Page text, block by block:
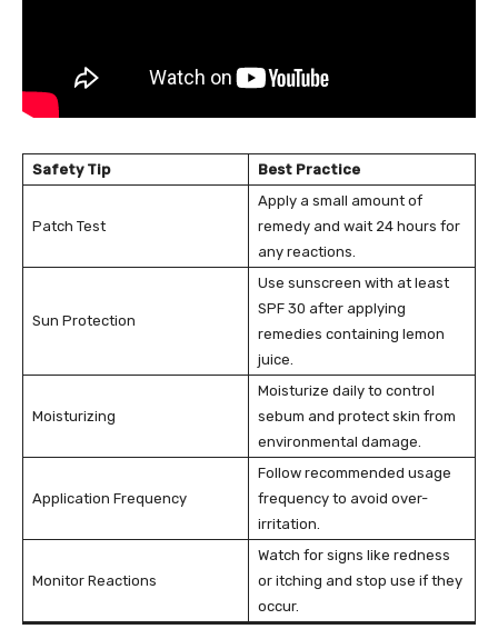
Safety Tip Best Practice
Patch Test
Apply a small amount of
remedy and wait 24 hours for
any reactions.
Sun Protection
Use sunscreen with at least
SPF 30 after applying
remedies containing lemon
juice.
Moisturizing
Moisturize daily to control
sebum and protect skin from
environmental damage.
Application Frequency
Follow recommended usage
frequency to avoid over-
irritation.
Monitor Reactions
Watch for signs like redness
or itching and stop use if they
occur.